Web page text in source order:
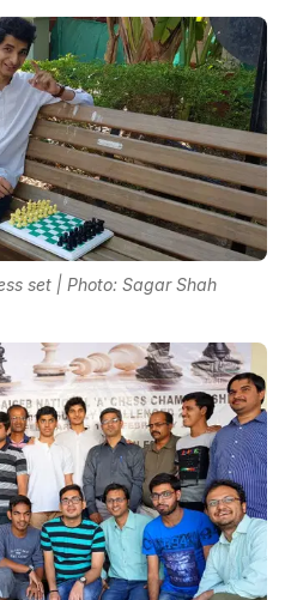
set | Photo: Sagar Shah